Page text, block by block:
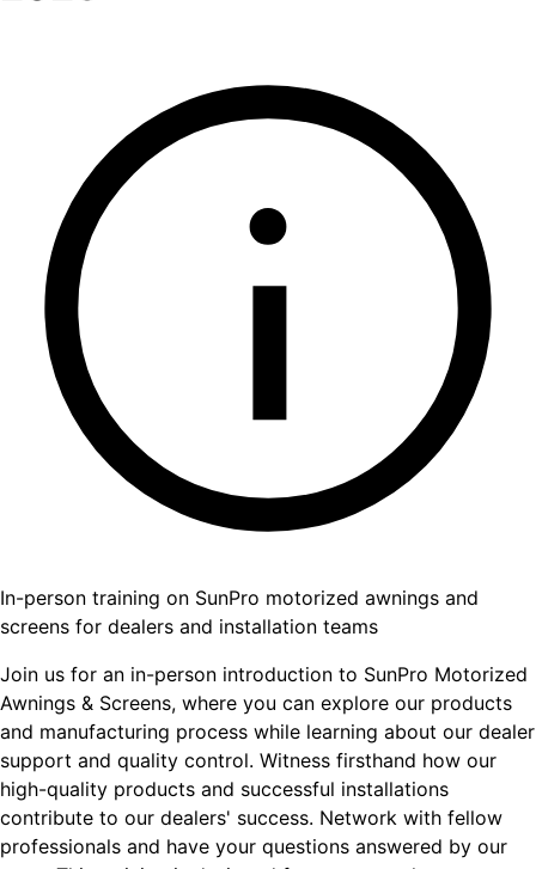
In-person training on SunPro motorized awnings and
screens for dealers and installation teams
Join us for an in-person introduction to SunPro Motorized
Awnings & Screens, where you can explore our products
and manufacturing process while learning about our dealer
support and quality control. Witness firsthand how our
high-quality products and successful installations
contribute to our dealers' success. Network with fellow
professionals and have your questions answered by our